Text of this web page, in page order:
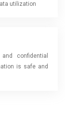
utilization
confidential
is safe and